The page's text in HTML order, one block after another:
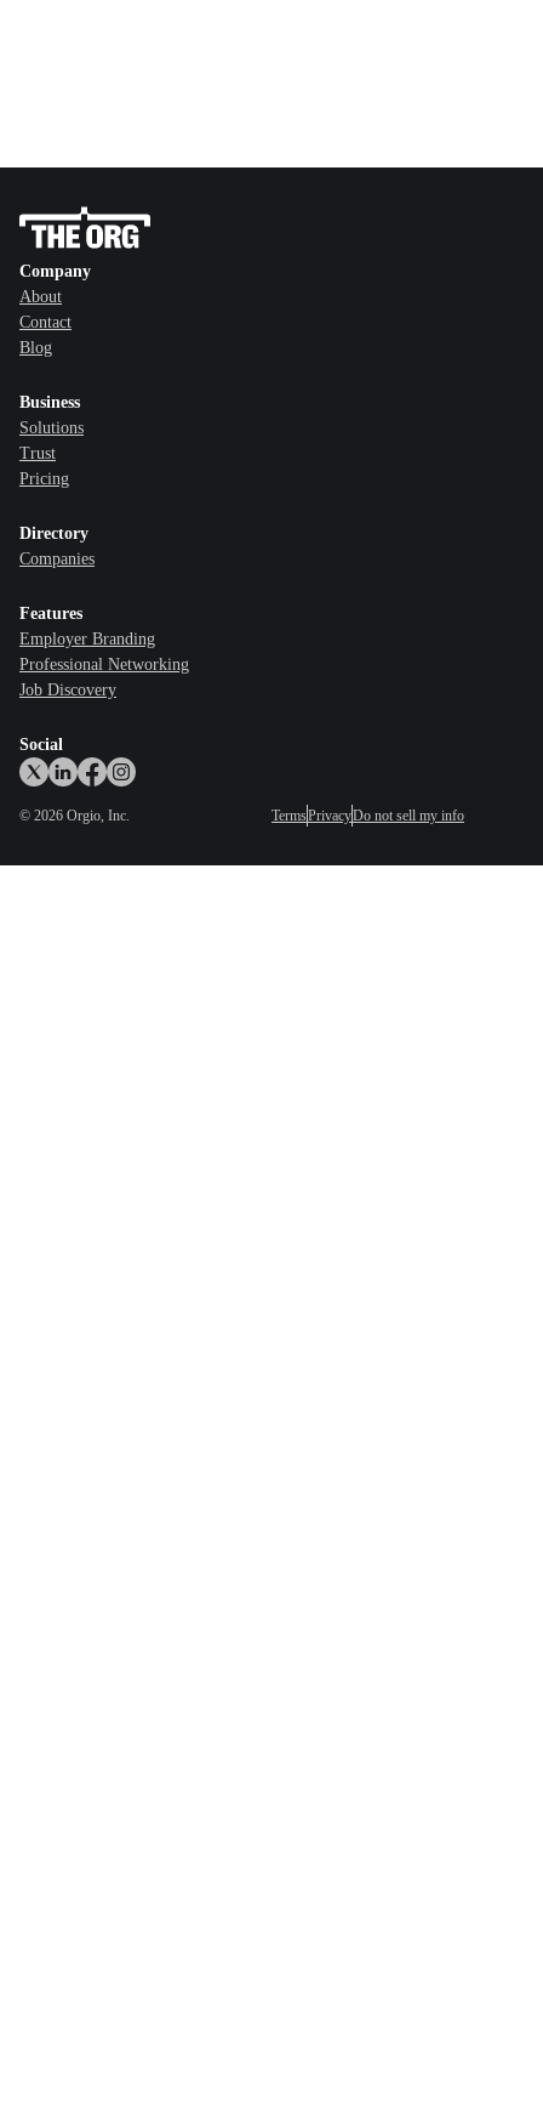
Company
About
Contact
Blog
Business
Solutions
Trust
Pricing
Directory
Companies
Features
Employer Branding
Professional Networking
Job Discovery
Social
© 2026 Orgio, Inc. TermsPrivacyDo not sell my info